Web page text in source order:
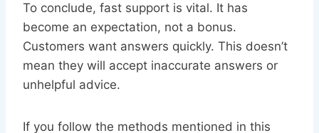
To conclude, fast support is vital. It has
become an expectation, not a bonus.
Customers want answers quickly. This doesn’t
mean they will accept inaccurate answers or
unhelpful advice.
If you follow the methods mentioned in this